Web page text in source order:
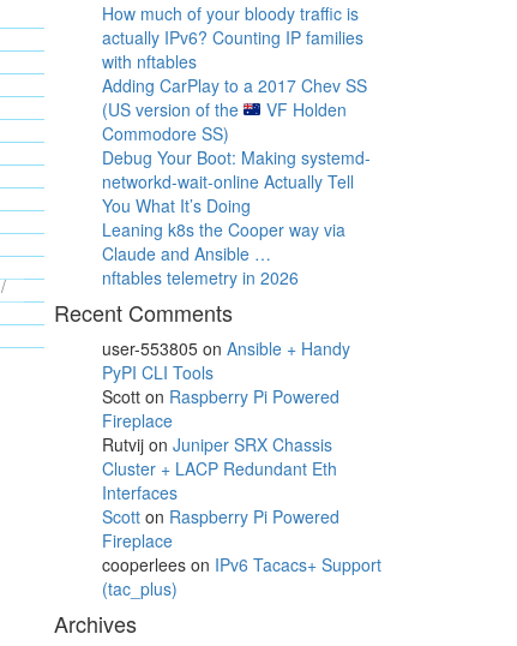
How much of your bloody traffic is
actually IPv6? Counting IP families
with nftables
Adding CarPlay to a 2017 Chev SS
(US version of the
VF Holden
Commodore SS)
Debug Your Boot: Making systemd-
networkd-wait-online Actually Tell
You What It’s Doing
Leaning k8s the Cooper way via
Claude and Ansible …
nftables telemetry in 2026
Recent Comments
user-553805on Ansible + Handy
PyPI CLI Tools
Scotton Raspberry Pi Powered
Fireplace
Rutvijon Juniper SRX Chassis
Cluster + LACP Redundant Eth
Interfaces
Scotton Raspberry Pi Powered
Fireplace
cooperleeson IPv6 Tacacs+ Support
(tac_plus)
Archives